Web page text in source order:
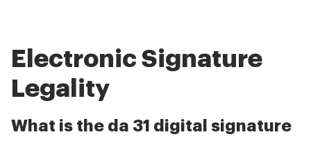
Electronic Signature
Legality
What is the da 31 digital signature